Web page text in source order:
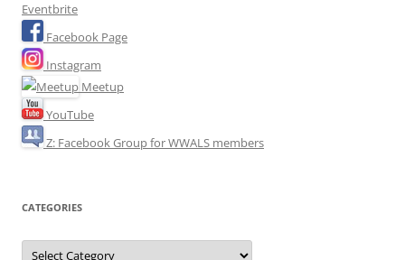
Eventbrite
Facebook Page
Instagram
Meetup
YouTube
Z: Facebook Group for WWALS members
CATEGORIES
Categories